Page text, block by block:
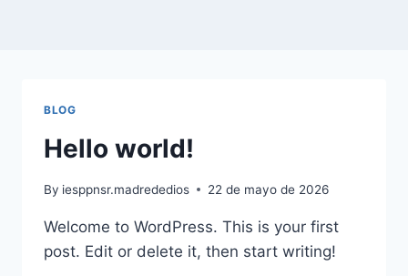
BLOG
Hello world!
By iesppnsr.madrededios 22 de mayo de 2026
Welcome to WordPress. This is your first
post. Edit or delete it, then start writing!